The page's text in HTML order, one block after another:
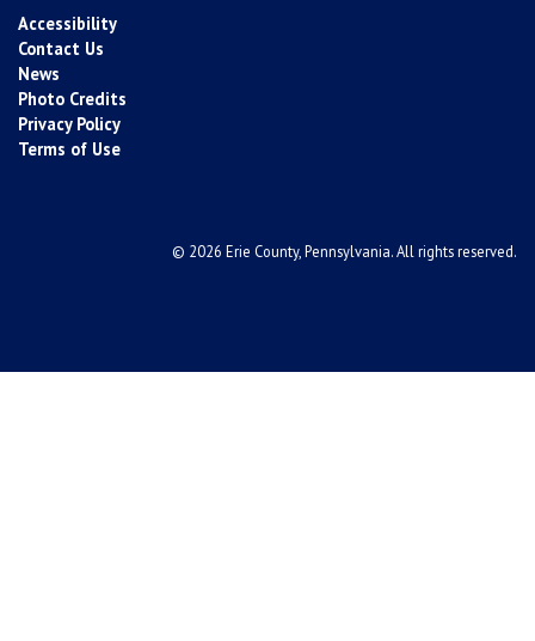
Accessibility
Contact Us
News
Photo Credits
Privacy Policy
Terms of Use
© 2026 Erie County, Pennsylvania. All rights reserved.